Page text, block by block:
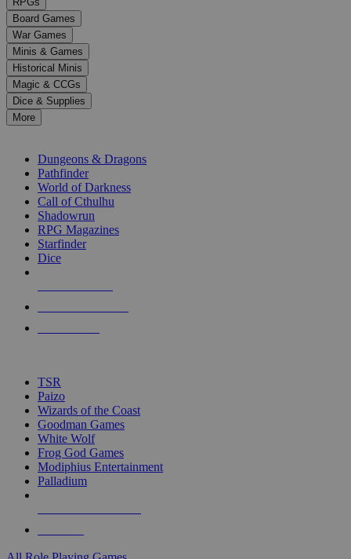
and
down
arrows
to
select
a
result.
Press
enter
selected
touch
Board Games
War Games
Minis & Games
Historical Minis
Magic & CCGs
Dice & Supplies
More
Dungeons & Dragons
Pathfinder
World of Darkness
Call of Cthulhu
Shadowrun
RPG Magazines
Starfinder
Dice
TSR
Paizo
Wizards of the Coast
Goodman Games
White Wolf
Frog God Games
Modiphius Entertainment
Palladium